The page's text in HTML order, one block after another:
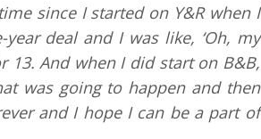
since I started on Y&R when I
deal and I was like, ‘Oh, my
13. And when I did start on B&B,
was going to happen and then
and I hope I can be a part of